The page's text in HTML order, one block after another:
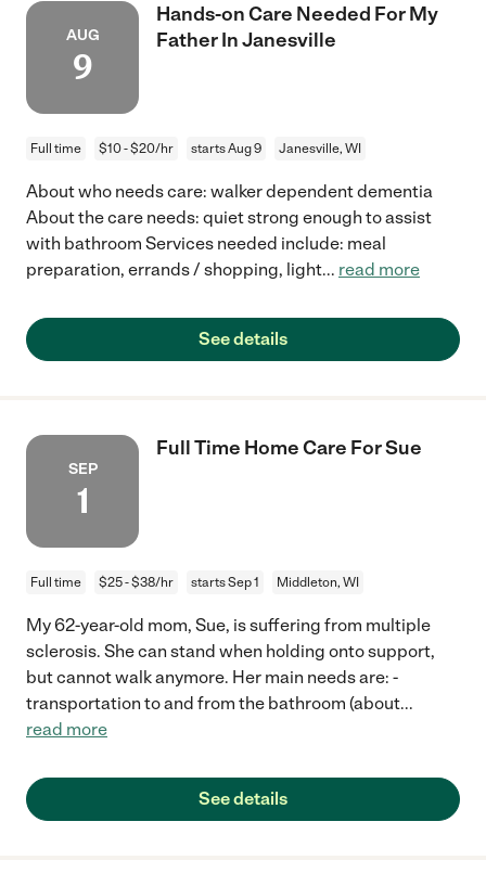
AUG
9
Hands-on Care Needed For My
Father In Janesville
Full time $10 - $20/hr starts Aug 9 Janesville, WI
About who needs care: walker dependent dementia
About the care needs: quiet strong enough to assist
with bathroom Services needed include: meal
preparation, errands / shopping, light... read more
See details
SEP
1
Full Time Home Care For Sue
Full time $25 - $38/hr starts Sep 1 Middleton, WI
My 62-year-old mom, Sue, is suffering from multiple
sclerosis. She can stand when holding onto support,
but cannot walk anymore. Her main needs are: -
transportation to and from the bathroom (about...
read more
See details